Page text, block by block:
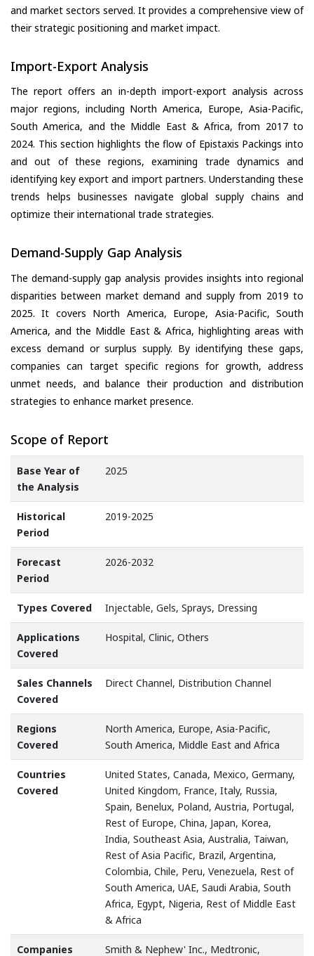
and market sectors served. It provides a comprehensive view of
their strategic positioning and market impact.
Import-Export Analysis
The report offers an in-depth import-export analysis across
major regions, including North America, Europe, Asia-Pacific,
South America, and the Middle East & Africa, from 2017 to
2024. This section highlights the flow of Epistaxis Packings into
and out of these regions, examining trade dynamics and
identifying key export and import partners. Understanding these
trends helps businesses navigate global supply chains and
optimize their international trade strategies.
Demand-Supply Gap Analysis
The demand-supply gap analysis provides insights into regional
disparities between market demand and supply from 2019 to
2025. It covers North America, Europe, Asia-Pacific, South
America, and the Middle East & Africa, highlighting areas with
excess demand or surplus supply. By identifying these gaps,
companies can target specific regions for growth, address
unmet needs, and balance their production and distribution
strategies to enhance market presence.
Scope of Report
Base Year of
the Analysis
2025
Historical
Period
2019-2025
Forecast
Period
2026-2032
Types Covered Injectable, Gels, Sprays, Dressing
Applications
Covered
Hospital, Clinic, Others
Sales Channels
Covered
Direct Channel, Distribution Channel
Regions
Covered
North America, Europe, Asia-Pacific,
South America, Middle East and Africa
Countries
Covered
United States, Canada, Mexico, Germany,
United Kingdom, France, Italy, Russia,
Spain, Benelux, Poland, Austria, Portugal,
Rest of Europe, China, Japan, Korea,
India, Southeast Asia, Australia, Taiwan,
Rest of Asia Pacific, Brazil, Argentina,
Colombia, Chile, Peru, Venezuela, Rest of
South America, UAE, Saudi Arabia, South
Africa, Egypt, Nigeria, Rest of Middle East
& Africa
Companies Smith & Nephew' Inc., Medtronic,